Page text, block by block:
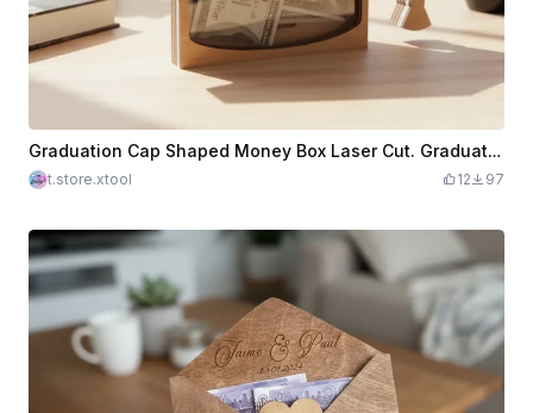
Graduation Cap Shaped Money Box Laser Cut. Graduation Money Ban. Grad 2026. Gift Idea. Layered Box
t.store.xtool 12 97